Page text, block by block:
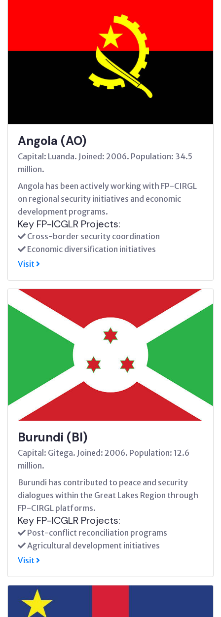
Angola (AO)
Capital: Luanda. Joined: 2006. Population: 34.5
million.
Angola has been actively working with FP-CIRGL
on regional security initiatives and economic
development programs.
Key FP-ICGLR Projects:
Cross-border security coordination
Economic diversification initiatives
Visit
Burundi (BI)
Capital: Gitega. Joined: 2006. Population: 12.6
million.
Burundi has contributed to peace and security
dialogues within the Great Lakes Region through
FP-CIRGL platforms.
Key FP-ICGLR Projects:
Post-conflict reconciliation programs
Agricultural development initiatives
Visit